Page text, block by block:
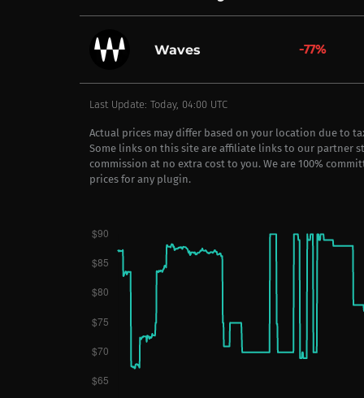
Waves -77%
Last Update: Today, 04:00 UTC
Actual prices may differ based on your location due to
Some links on this site are affiliate links to our partner
commission at no extra cost to you. We are 100%
prices for any plugin.